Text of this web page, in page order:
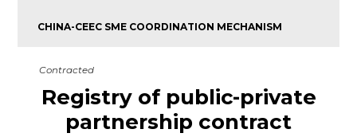
CHINA-CEEC SME COORDINATION MECHANISM
Contracted
Registry of public-private
partnership contract